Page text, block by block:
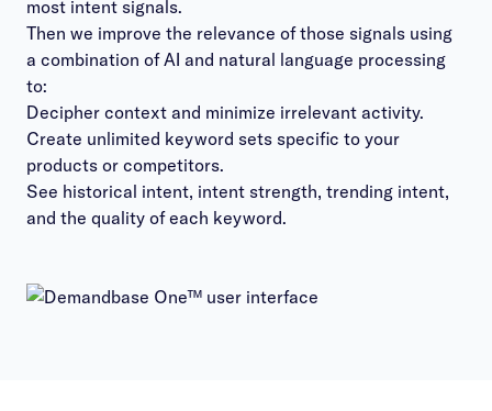
most intent signals.
Then we improve the relevance of those signals using
a combination of AI and natural language processing
to:
Decipher context and minimize irrelevant activity.
Create unlimited keyword sets specific to your
products or competitors.
See historical intent, intent strength, trending intent,
and the quality of each keyword.